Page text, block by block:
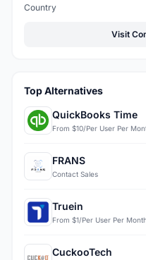
Country
Visit
Top Alternatives
QuickBooks Time
From $10/Per User Per
FRANS
Contact Sales
Truein
From $1/Per User Per
CuckooTech